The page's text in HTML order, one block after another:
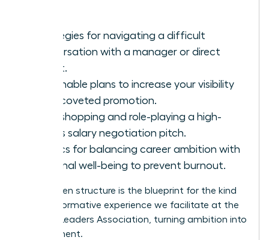
Strategies for navigating a difficult
conversation with a manager or direct
report.
Actionable plans to increase your visibility
for a coveted promotion.
Workshopping and role-playing a high-
stakes salary negotiation pitch.
Tactics for balancing career ambition with
personal well-being to prevent burnout.
This proven structure is the blueprint for the kind
of transformative experience we facilitate at the
Women Leaders Association, turning ambition into
achievement.